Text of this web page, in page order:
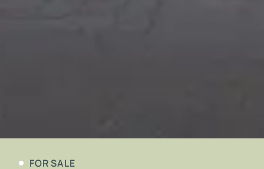
FOR SALE